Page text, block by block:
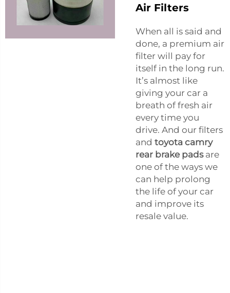
Air Filters
When all is said and
done, a premium air
filter will pay for
itself in the long run.
It’s almost like
giving your car a
breath of fresh air
every time you
drive. And our filters
and toyota camry
rear brake pads are
one of the ways we
can help prolong
the life of your car
and improve its
resale value.